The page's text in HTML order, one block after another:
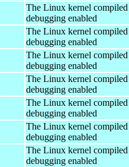
The Linux kernel
debugging enabled
The Linux kernel
debugging enabled
The Linux kernel
debugging enabled
The Linux kernel
debugging enabled
The Linux kernel
debugging enabled
The Linux kernel
debugging enabled
The Linux kernel
debugging enabled